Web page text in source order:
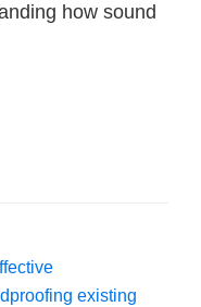
how sound
existing